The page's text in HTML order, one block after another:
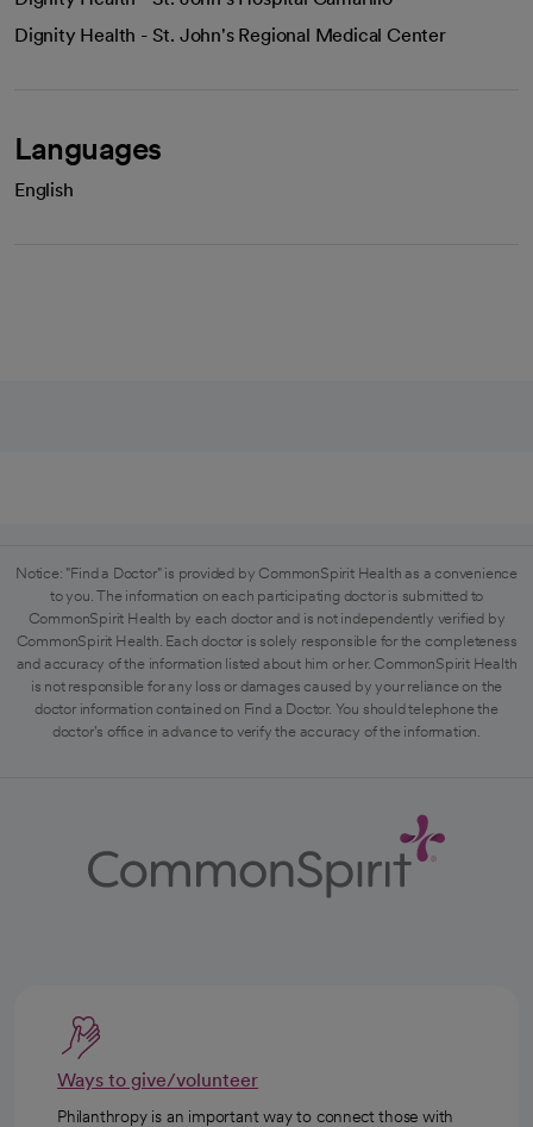
Dignity Health - St. John's Regional Medical Center
Languages
English
Notice: "Find a Doctor" is provided by CommonSpirit Health as a convenience
to you. The information on each participating doctor is submitted to
CommonSpirit Health by each doctor and is not independently verified by
CommonSpirit Health. Each doctor is solely responsible for the completeness
and accuracy of the information listed about him or her. CommonSpirit Health
is not responsible for any loss or damages caused by your reliance on the
doctor information contained on Find a Doctor. You should telephone the
doctor's office in advance to verify the accuracy of the information.
Ways to give/volunteer
Philanthropy is an important way to connect those with